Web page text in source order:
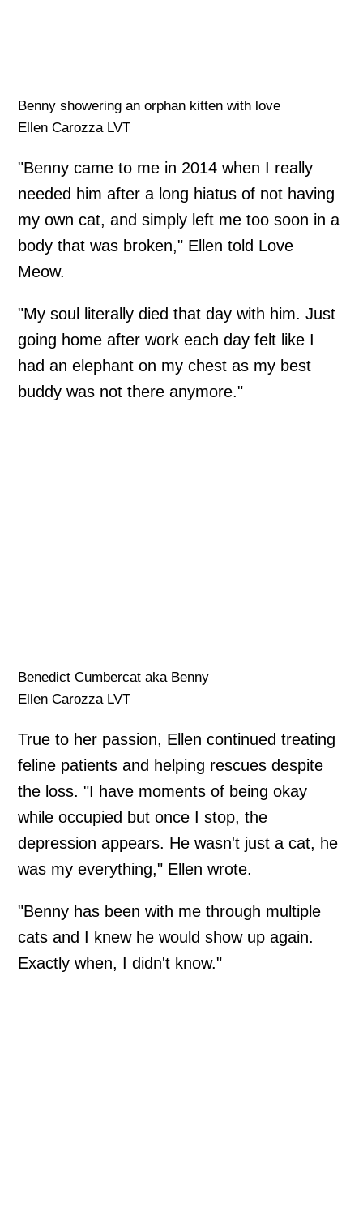
Benny showering an orphan kitten with love
Ellen Carozza LVT
"Benny came to me in 2014 when I really
needed him after a long hiatus of not having
my own cat, and simply left me too soon in a
body that was broken," Ellen told Love
Meow.
"My soul literally died that day with him. Just
going home after work each day felt like I
had an elephant on my chest as my best
buddy was not there anymore."
Benedict Cumbercat aka Benny
Ellen Carozza LVT
True to her passion, Ellen continued treating
feline patients and helping rescues despite
the loss. "I have moments of being okay
while occupied but once I stop, the
depression appears. He wasn't just a cat, he
was my everything," Ellen wrote.
"Benny has been with me through multiple
cats and I knew he would show up again.
Exactly when, I didn't know."